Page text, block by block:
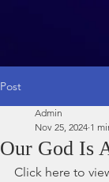
Post
Our God Is
Admin
Nov 25, 2024 1
Click here to